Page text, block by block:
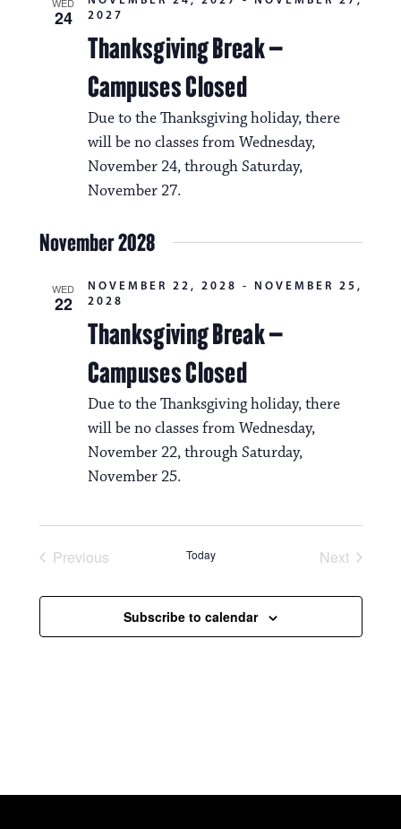
24
Thanksgiving Break –
Campuses Closed
2027
Due to the Thanksgiving holiday, there
will be no classes from Wednesday,
November 24, through Saturday,
November 27.
November 2028
WED
22
Thanksgiving Break –
Campuses Closed
NOVEMBER 22, 2028 - NOVEMBER 25,
2028
Due to the Thanksgiving holiday, there
will be no classes from Wednesday,
November 22, through Saturday,
November 25.
Previous
Today
Next
Subscribe to calendar